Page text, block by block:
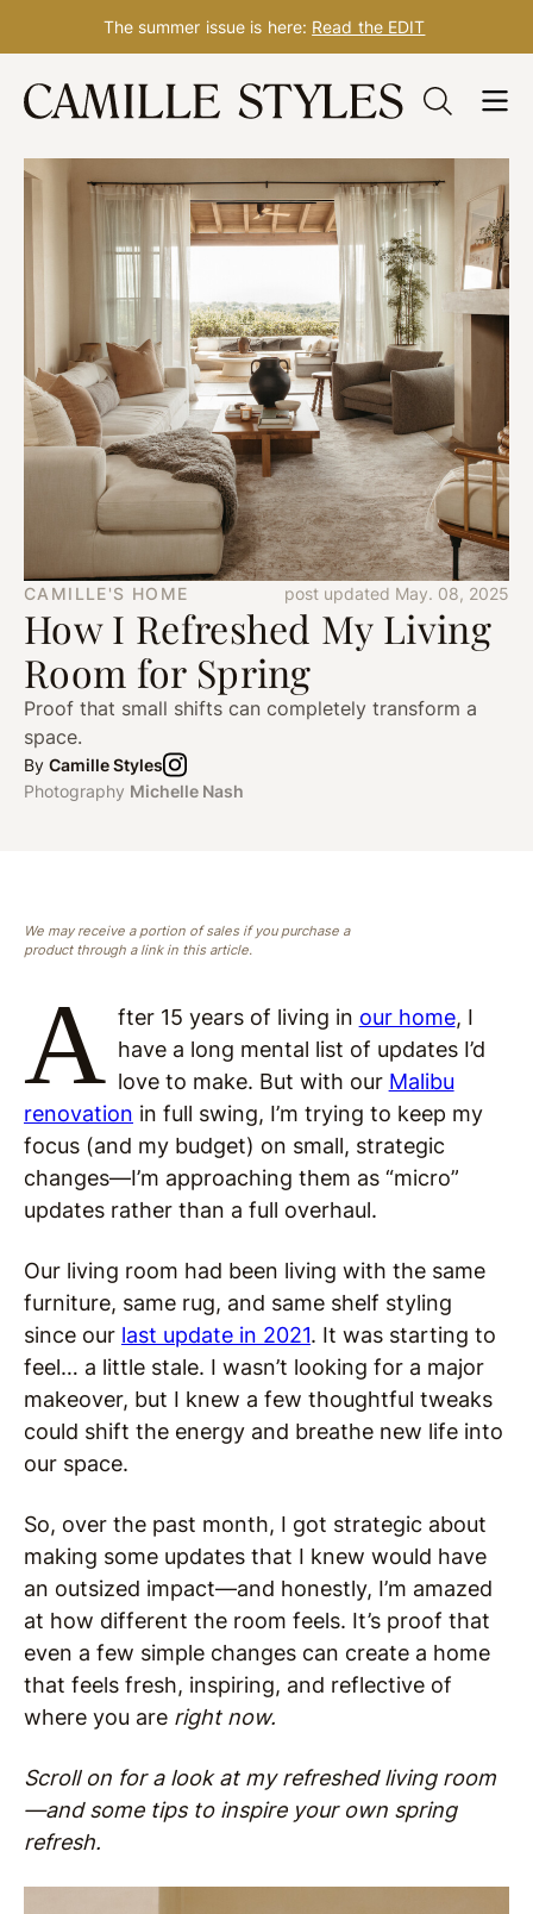
Skip
content
The summer issue is here: Read the EDIT
CAMILLE'S HOME post updated May. 08, 2025
How I Refreshed My Living
Room for Spring
Proof that small shifts can completely transform a
space.
By Camille Styles
Photography Michelle Nash
We may receive a portion of sales if you purchase a
product through a link in this article.
A fter 15 years of living in our home, I
have a long mental list of updates I’d
love to make. But with our Malibu
renovation in full swing, I’m trying to keep my
focus (and my budget) on small, strategic
changes—I’m approaching them as “micro”
updates rather than a full overhaul.
Our living room had been living with the same
furniture, same rug, and same shelf styling
since our last update in 2021. It was starting to
feel… a little stale. I wasn’t looking for a major
makeover, but I knew a few thoughtful tweaks
could shift the energy and breathe new life into
our space.
So, over the past month, I got strategic about
making some updates that I knew would have
an outsized impact—and honestly, I’m amazed
at how different the room feels. It’s proof that
even a few simple changes can create a home
that feels fresh, inspiring, and reflective of
where you are right now.
Scroll on for a look at my refreshed living room
—and some tips to inspire your own spring
refresh.